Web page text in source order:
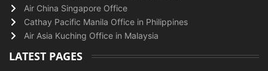
Air China Singapore Office
Cathay Pacific Manila Office in Philippines
Air Asia Kuching Office in Malaysia
LATEST PAGES